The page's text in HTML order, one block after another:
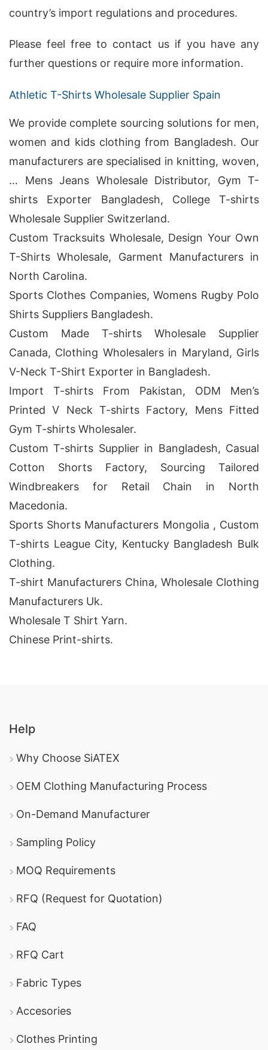
country’s import regulations and procedures.
Please feel free to contact us if you have any
further questions or require more information.
Athletic T-Shirts Wholesale Supplier Spain
We provide complete sourcing solutions for men,
women and kids clothing from Bangladesh. Our
manufacturers are specialised in knitting, woven,
… Mens Jeans Wholesale Distributor, Gym T-
shirts Exporter Bangladesh, College T-shirts
Wholesale Supplier Switzerland.
Custom Tracksuits Wholesale, Design Your Own
T-Shirts Wholesale, Garment Manufacturers in
North Carolina.
Sports Clothes Companies, Womens Rugby Polo
Shirts Suppliers Bangladesh.
Custom Made T-shirts Wholesale Supplier
Canada, Clothing Wholesalers in Maryland, Girls
V-Neck T-Shirt Exporter in Bangladesh.
Import T-shirts From Pakistan, ODM Men’s
Printed V Neck T-shirts Factory, Mens Fitted
Gym T-shirts Wholesaler.
Custom T-shirts Supplier in Bangladesh, Casual
Cotton Shorts Factory, Sourcing Tailored
Windbreakers for Retail Chain in North
Macedonia.
Sports Shorts Manufacturers Mongolia , Custom
T-shirts League City, Kentucky Bangladesh Bulk
Clothing.
T-shirt Manufacturers China, Wholesale Clothing
Manufacturers Uk.
Wholesale T Shirt Yarn.
Chinese Print-shirts.
Help
Why Choose SiATEX
OEM Clothing Manufacturing Process
On-Demand Manufacturer
Sampling Policy
MOQ Requirements
RFQ (Request for Quotation)
FAQ
RFQ Cart
Fabric Types
Accesories
Clothes Printing